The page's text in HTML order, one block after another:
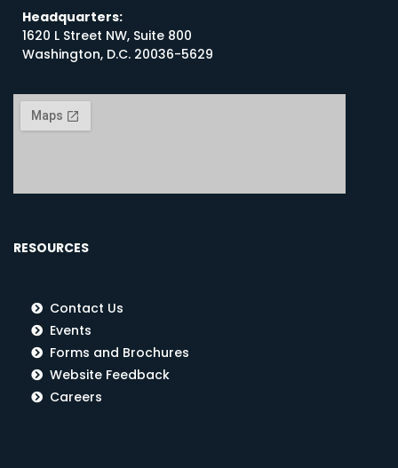
Headquarters:
1620 L Street NW, Suite 800
Washington, D.C. 20036-5629
RESOURCES
Contact Us
Events
Forms and Brochures
Website Feedback
Careers